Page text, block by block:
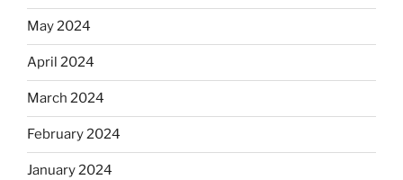
May 2024
April 2024
March 2024
February 2024
January 2024